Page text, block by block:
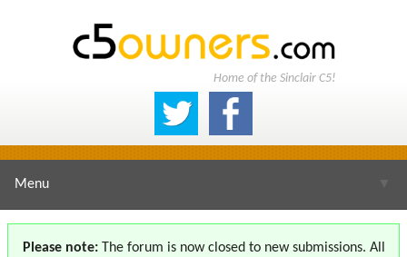
Home of the Sinclair C5!
Menu
Please note:The forum is now closed to new submissions. All